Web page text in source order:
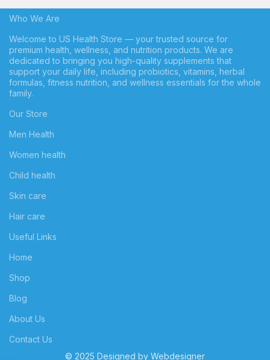
Who We Are
Welcome to US Health Store — your trusted source for
premium health, wellness, and nutrition products. We are
dedicated to bringing you high-quality supplements that
support your daily life, including probiotics, vitamins, herbal
formulas, fitness nutrition, and wellness essentials for the whole
family.
Our Store
Men Health
Women health
Child health
Skin care
Hair care
Useful Links
Home
Shop
Blog
About Us
Contact Us
© 2025 Designed by Webdesigner